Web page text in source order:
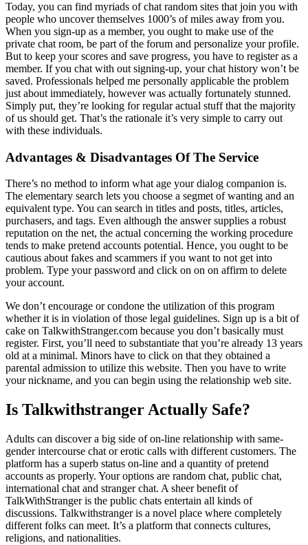
Today, you can find myriads of chat random sites that join you with
people who uncover themselves 1000’s of miles away from you.
When you sign-up as a member, you ought to make use of the
private chat room, be part of the forum and personalize your profile.
But to keep your scores and save progress, you have to register as a
member. If you chat with out signing-up, your chat history won’t be
saved. Professionals helped me personally applicable the problem
just about immediately, however was actually fortunately stunned.
Simply put, they’re looking for regular actual stuff that the majority
of us should get. That’s the rationale it’s very simple to carry out
with these individuals.
Advantages & Disadvantages Of The Service
There’s no method to inform what age your dialog companion is.
The elementary search lets you choose a segmet of wanting and an
equivalent type. You can search in titles and posts, titles, articles,
purchasers, and tags. Even although the answer supplies a robust
reputation on the net, the actual concerning the working procedure
tends to make pretend accounts potential. Hence, you ought to be
cautious about fakes and scammers if you want to not get into
problem. Type your password and click on on on affirm to delete
your account.
We don’t encourage or condone the utilization of this program
whether it is in violation of those legal guidelines. Sign up is a bit of
cake on TalkwithStranger.com because you don’t basically must
register. First, you’ll need to substantiate that you’re already 13 years
old at a minimal. Minors have to click on that they obtained a
parental admission to utilize this website. Then you have to write
your nickname, and you can begin using the relationship web site.
Is Talkwithstranger Actually Safe?
Adults can discover a big side of on-line relationship with same-
gender intercourse chat or erotic calls with different customers. The
platform has a superb status on-line and a quantity of pretend
accounts as properly. Your options are random chat, public chat,
international chat and stranger chat. A sheer benefit of
TalkWithStranger is the public chats entertain all kinds of
discussions. Talkwithstranger is a novel place where completely
different folks can meet. It’s a platform that connects cultures,
religions, and nationalities.